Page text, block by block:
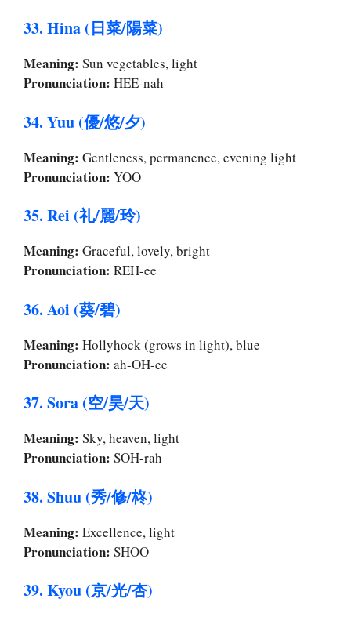
33. Hina (日菜/陽菜)
Meaning: Sun vegetables, light
Pronunciation: HEE-nah
34. Yuu (優/悠/夕)
Meaning: Gentleness, permanence, evening light
Pronunciation: YOO
35. Rei (礼/麗/玲)
Meaning: Graceful, lovely, bright
Pronunciation: REH-ee
36. Aoi (葵/碧)
Meaning: Hollyhock (grows in light), blue
Pronunciation: ah-OH-ee
37. Sora (空/昊/天)
Meaning: Sky, heaven, light
Pronunciation: SOH-rah
38. Shuu (秀/修/柊)
Meaning: Excellence, light
Pronunciation: SHOO
39. Kyou (京/光/杏)